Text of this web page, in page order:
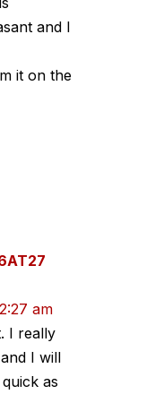
and I
it on the
am
I really
I will
as